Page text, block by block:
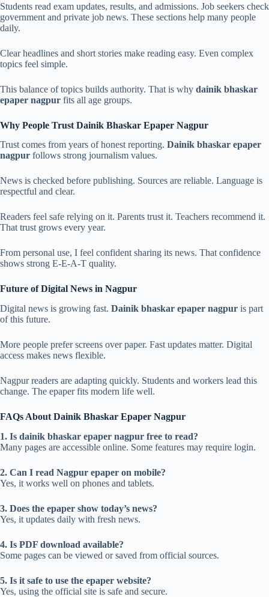
Students read exam updates, results, and admissions. Job seekers check
government and private job news. These sections help many people
daily.
Clear headlines and short stories make reading easy. Even complex
topics feel simple.
This balance of topics builds authority. That is why dainik bhaskar
epaper nagpur fits all age groups.
Why People Trust Dainik Bhaskar Epaper Nagpur
Trust comes from years of honest reporting. Dainik bhaskar epaper
nagpur follows strong journalism values.
News is checked before publishing. Sources are reliable. Language is
respectful and clear.
Readers feel safe relying on it. Parents trust it. Teachers recommend it.
That trust grows every year.
From personal use, I feel confident sharing its news. That confidence
shows strong E-E-A-T quality.
Future of Digital News in Nagpur
Digital news is growing fast. Dainik bhaskar epaper nagpur is part
of this future.
More people prefer screens over paper. Fast updates matter. Digital
access makes news flexible.
Nagpur readers are adapting quickly. Students and workers lead this
change. The epaper fits modern life well.
FAQs About Dainik Bhaskar Epaper Nagpur
1. Is dainik bhaskar epaper nagpur free to read?
Many pages are accessible online. Some features may require login.
2. Can I read Nagpur epaper on mobile?
Yes, it works well on phones and tablets.
3. Does the epaper show today’s news?
Yes, it updates daily with fresh news.
4. Is PDF download available?
Some pages can be viewed or saved from official sources.
5. Is it safe to use the epaper website?
Yes, using the official site is safe and secure.